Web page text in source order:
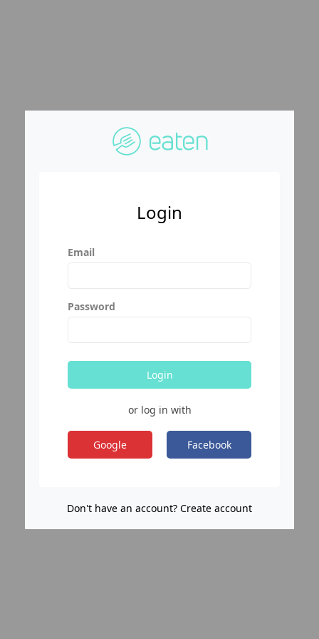
Login
Email
Password
Login
or log in with
Google Facebook
Don't have an account? Create account